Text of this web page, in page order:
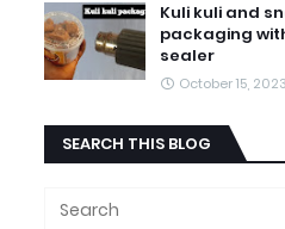
Kuli kuli and
packaging
sealer
October 15, 2023
SEARCH THIS BLOG